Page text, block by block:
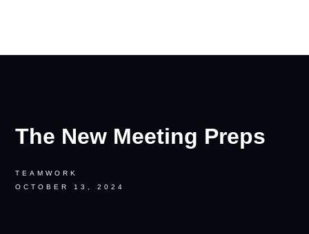
The New Meeting Preps
TEAMWORK
OCTOBER 13, 2024